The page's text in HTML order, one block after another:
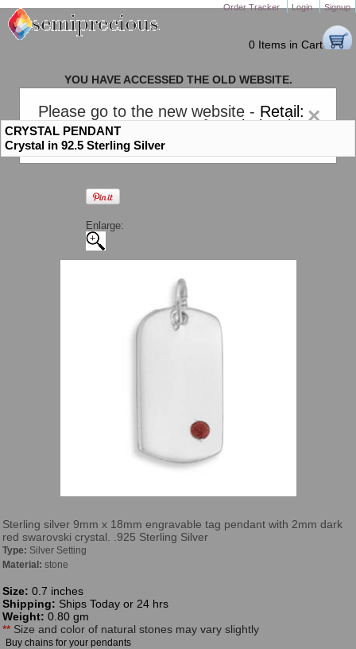
Order Tracker Login Signup
0 Items in Cart
×
Please go to the new website - Retail:
gem-stones.com. AND forWholesale:
Semiprecious.com
YOU HAVE ACCESSED THE OLD WEBSITE.
PLEASE CLICK HERE TO GO TO THE NEW WEBSITE
CRYSTAL PENDANT
Crystal in 92.5 Sterling Silver
Enlarge:
Sterling silver 9mm x 18mm engravable tag pendant with 2mm dark
red swarovski crystal. .925 Sterling Silver
Type: Silver Setting
Material: stone
Size: 0.7 inches
Shipping: Ships Today or 24 hrs
Weight: 0.80 gm
** Size and color of natural stones may vary slightly
Buy chains for your pendants